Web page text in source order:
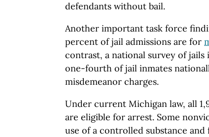
defendants without bail.
Another important task force
percent of jail admissions are for
contrast, a national survey of jails
one-fourth of jail inmates
misdemeanor charges.
Under current Michigan law, all
are eligible for arrest. Some
use of a controlled substance